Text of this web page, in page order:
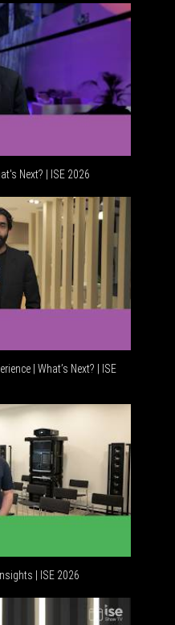
Next? | ISE 2026
| What’s Next? | ISE
| ISE 2026